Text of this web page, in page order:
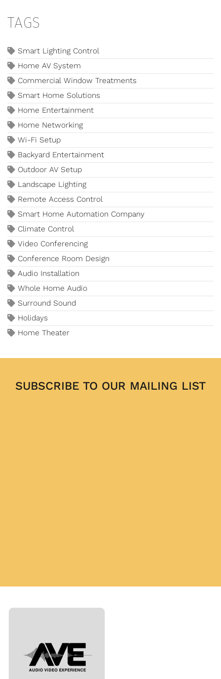
TAGS
Smart Lighting Control
Home AV System
Commercial Window Treatments
Smart Home Solutions
Home Entertainment
Home Networking
Wi-Fi Setup
Backyard Entertainment
Outdoor AV Setup
Landscape Lighting
Remote Access Control
Smart Home Automation Company
Climate Control
Video Conferencing
Conference Room Design
Audio Installation
Whole Home Audio
Surround Sound
Holidays
Home Theater
SUBSCRIBE TO OUR MAILING LIST